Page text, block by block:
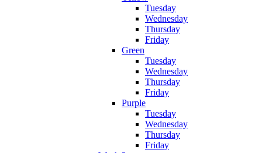
Tuesday
Wednesday
Thursday
Friday
Green
Tuesday
Wednesday
Thursday
Friday
Purple
Tuesday
Wednesday
Thursday
Friday